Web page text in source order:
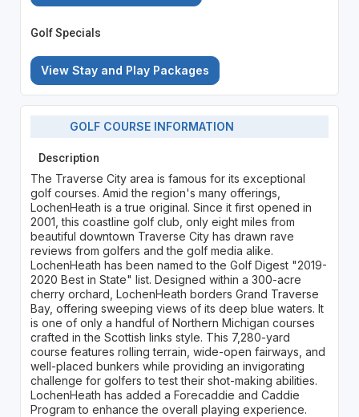
Golf Specials
View Stay and Play Packages
GOLF COURSE INFORMATION
Description
The Traverse City area is famous for its exceptional
golf courses. Amid the region's many offerings,
LochenHeath is a true original. Since it first opened in
2001, this coastline golf club, only eight miles from
beautiful downtown Traverse City has drawn rave
reviews from golfers and the golf media alike.
LochenHeath has been named to the Golf Digest "2019-
2020 Best in State" list. Designed within a 300-acre
cherry orchard, LochenHeath borders Grand Traverse
Bay, offering sweeping views of its deep blue waters. It
is one of only a handful of Northern Michigan courses
crafted in the Scottish links style. This 7,280-yard
course features rolling terrain, wide-open fairways, and
well-placed bunkers while providing an invigorating
challenge for golfers to test their shot-making abilities.
LochenHeath has added a Forecaddie and Caddie
Program to enhance the overall playing experience.